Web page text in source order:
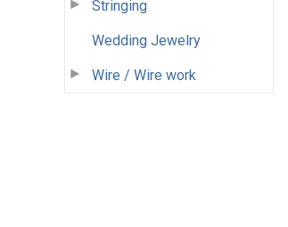
Stringing
Wedding Jewelry
Wire / Wire work